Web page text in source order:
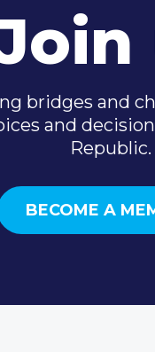
bridges and
and
Republic.
BECOME A